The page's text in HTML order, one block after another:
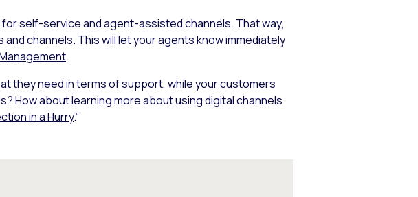
self-service and agent-assisted channels. That way,
channels. This will let your agents know immediately
.
they need in terms of support, while your customers
How about learning more about using digital channels
in a Hurry.”